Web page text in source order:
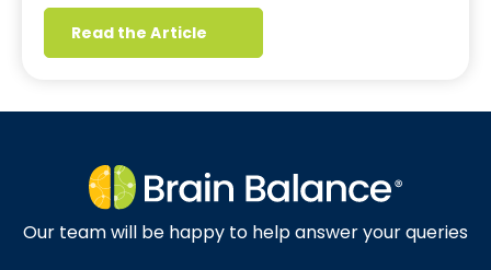
Read the Article
Our team will be happy to help answer your queries